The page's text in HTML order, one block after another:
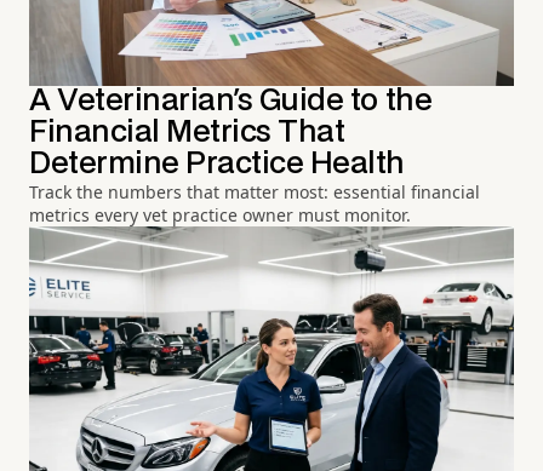
A Veterinarian's Guide to the
Financial Metrics That
Determine Practice Health
Track the numbers that matter most: essential financial
metrics every vet practice owner must monitor.